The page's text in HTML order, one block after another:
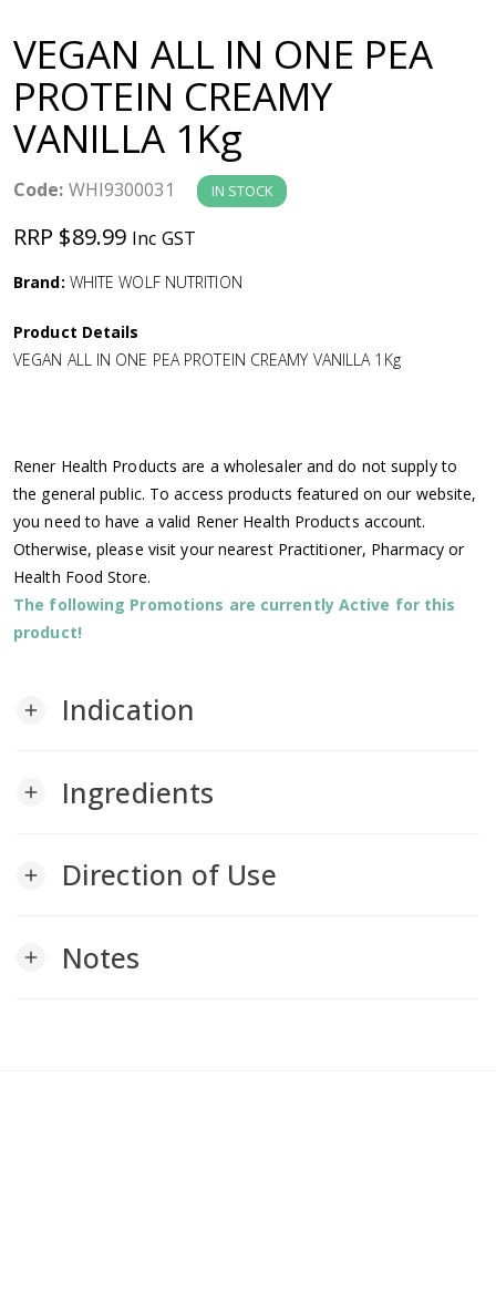
v
i
g
a
t
i
n
VEGAN ALL IN ONE PEA
PROTEIN CREAMY
VANILLA 1Kg
Code: WHI9300031 IN STOCK
RRP $89.99 Inc GST
Brand: WHITE WOLF NUTRITION
Product Details
VEGAN ALL IN ONE PEA PROTEIN CREAMY VANILLA 1Kg
Rener Health Products are a wholesaler and do not supply to
the general public. To access products featured on our website,
you need to have a valid Rener Health Products account.
Otherwise, please visit your nearest Practitioner, Pharmacy or
Health Food Store.
The following Promotions are currently Active for this
product!
add Indication
add Ingredients
add Direction of Use
add Notes